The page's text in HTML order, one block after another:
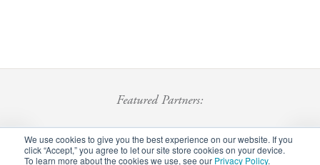
We use cookies to give you the best experience on our website. If you
click “Accept,” you agree to let our site store cookies on your device.
To learn more about the cookies we use, see our Privacy Policy.
Featured Partners: